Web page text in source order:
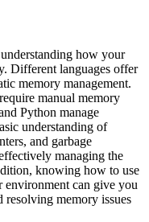
how your
Different languages offer
memory management.
manual memory
Python manage
understanding of
and garbage
managing the
knowing how to use
can give you
memory issues